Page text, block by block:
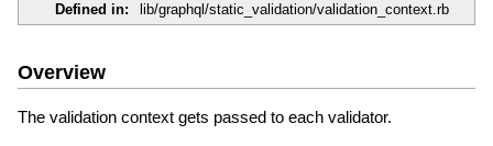
Defined in:
lib/graphql/static_validation/validation_context.rb
Overview
The validation context gets passed to each validator.